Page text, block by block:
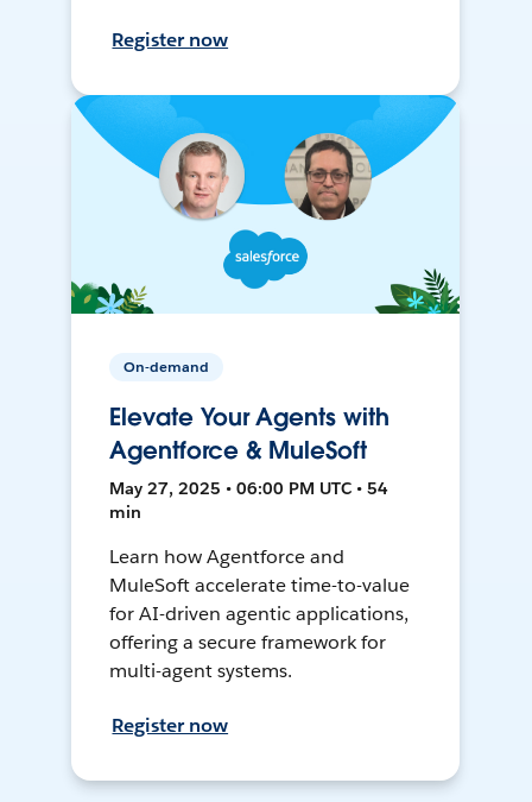
Register now
On-demand
Elevate Your Agents with
Agentforce & MuleSoft
May 27, 2025 • 06:00 PM UTC • 54
min
Learn how Agentforce and
MuleSoft accelerate time-to-value
for AI-driven agentic applications,
offering a secure framework for
multi-agent systems.
Register now